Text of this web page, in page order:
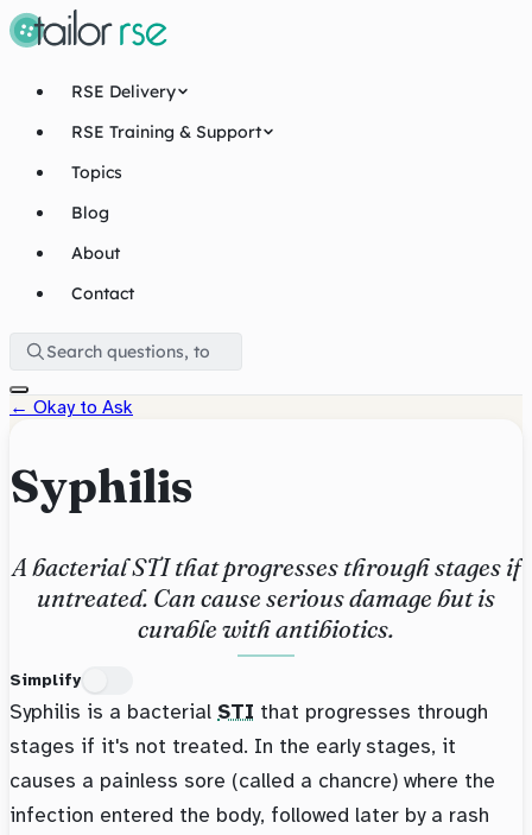
RSE Delivery
RSE Training & Support
Topics
Blog
About
Contact
← Okay to Ask
Syphilis
A bacterial STI that progresses through stages if
untreated. Can cause serious damage but is
curable with antibiotics.
Simplify
Syphilis is a bacterial STI that progresses through
stages if it's not treated. In the early stages, it
causes a painless sore (called a chancre) where the
infection entered the body, followed later by a rash